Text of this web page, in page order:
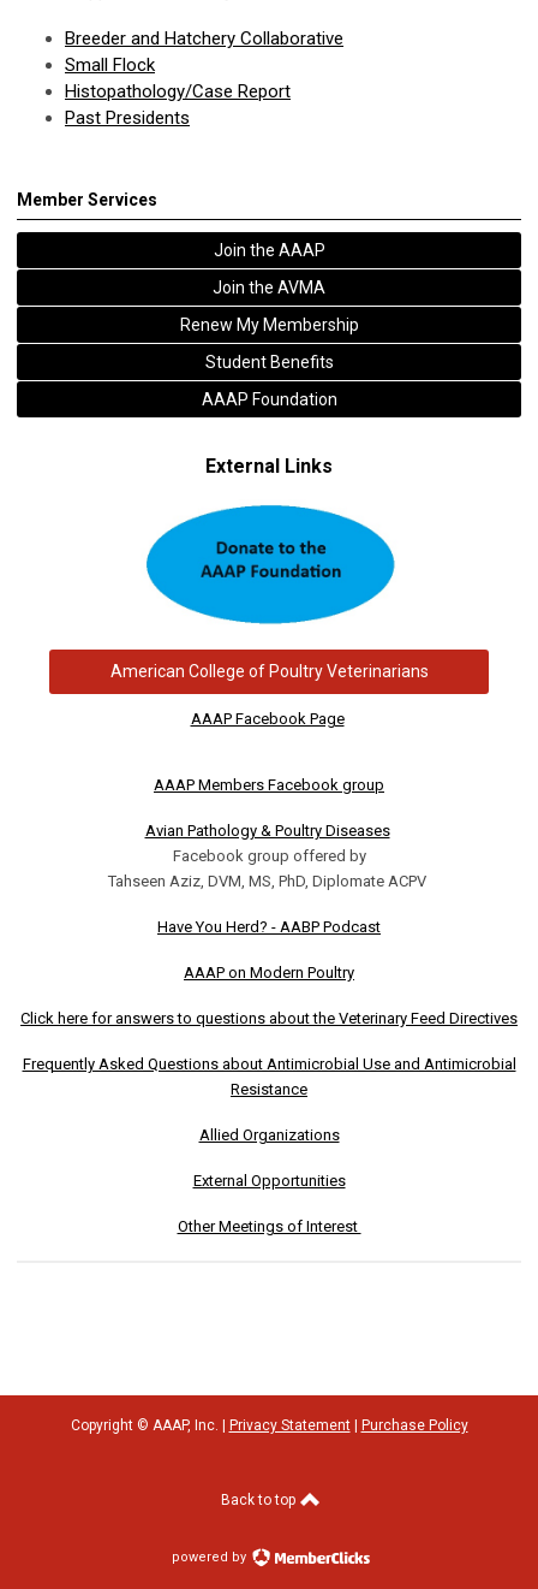
Breeder and Hatchery Collaborative
Small Flock
Histopathology/Case Report
Past Presidents
Member Services
Join the AAAP
Join the AVMA
Renew My Membership
Student Benefits
AAAP Foundation
External Links
American College of Poultry Veterinarians
AAAP Facebook Page
AAAP Members Facebook group
Avian Pathology & Poultry Diseases
Facebook group offered by
Tahseen Aziz, DVM, MS, PhD, Diplomate ACPV
Have You Herd? - AABP Podcast
AAAP on Modern Poultry
Click here for answers to questions about the Veterinary Feed Directives
Frequently Asked Questions about Antimicrobial Use and Antimicrobial
Resistance
Allied Organizations
External Opportunities
Other Meetings of Interest
Copyright © AAAP, Inc. | Privacy Statement| Purchase Policy
Back to top
powered by